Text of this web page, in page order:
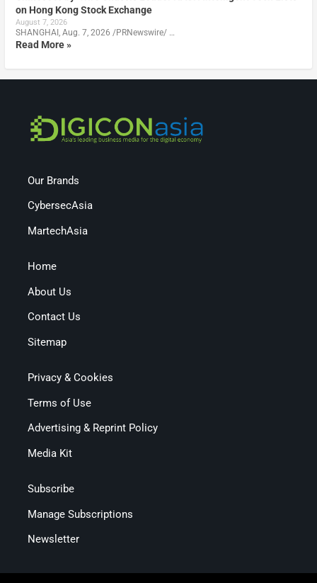
on Hong Kong Stock Exchange
August 7, 2026
SHANGHAI, Aug. 7, 2026 /PRNewswire/ …
Read More »
Our Brands
CybersecAsia
MartechAsia
Home
About Us
Contact Us
Sitemap
Privacy & Cookies
Terms of Use
Advertising & Reprint Policy
Media Kit
Subscribe
Manage Subscriptions
Newsletter